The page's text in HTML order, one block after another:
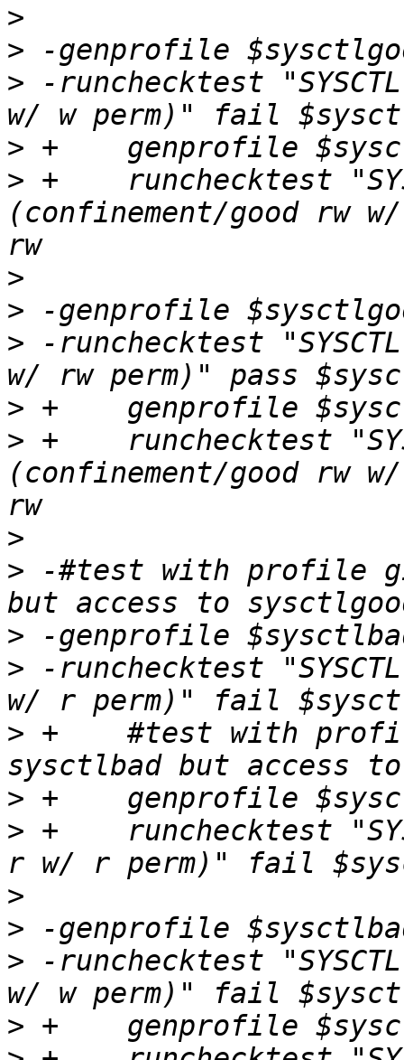
>
>
> -runchecktest
>
> +    runchecktest
(confinement/good rw
>
>
> -runchecktest
>
> +    runchecktest
(confinement/good rw
>
> -#test with profile
>
> -runchecktest
> +    #test with
>
> +    runchecktest
>
>
> -runchecktest
>